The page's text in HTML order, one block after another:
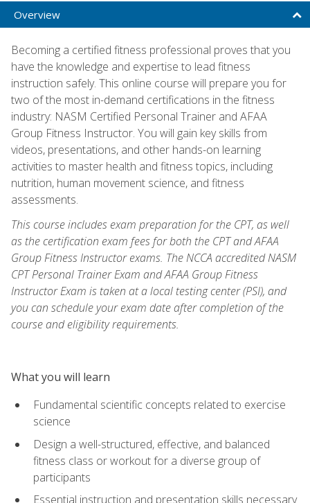
Overview
Becoming a certified fitness professional proves that you
have the knowledge and expertise to lead fitness
instruction safely. This online course will prepare you for
two of the most in-demand certifications in the fitness
industry: NASM Certified Personal Trainer and AFAA
Group Fitness Instructor. You will gain key skills from
videos, presentations, and other hands-on learning
activities to master health and fitness topics, including
nutrition, human movement science, and fitness
assessments.
This course includes exam preparation for the CPT, as well
as the certification exam fees for both the CPT and AFAA
Group Fitness Instructor exams. The NCCA accredited NASM
CPT Personal Trainer Exam and AFAA Group Fitness
Instructor Exam is taken at a local testing center (PSI), and
you can schedule your exam date after completion of the
course and eligibility requirements.
What you will learn
Fundamental scientific concepts related to exercise
science
Design a well-structured, effective, and balanced
fitness class or workout for a diverse group of
participants
Essential instruction and presentation skills necessary